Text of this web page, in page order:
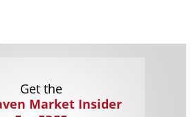
Get the
Market Insider